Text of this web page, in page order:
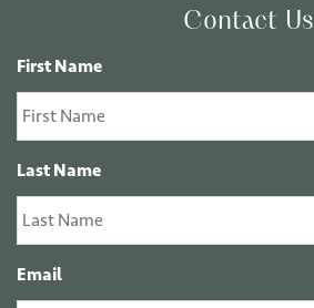
Contact Us
First Name
Last Name
Email